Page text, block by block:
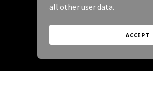
all other user data.
ACCEPT